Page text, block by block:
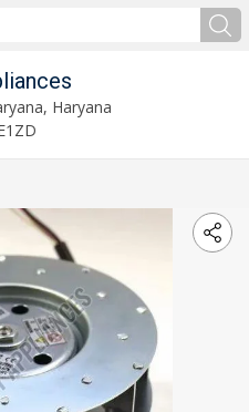
Haryana